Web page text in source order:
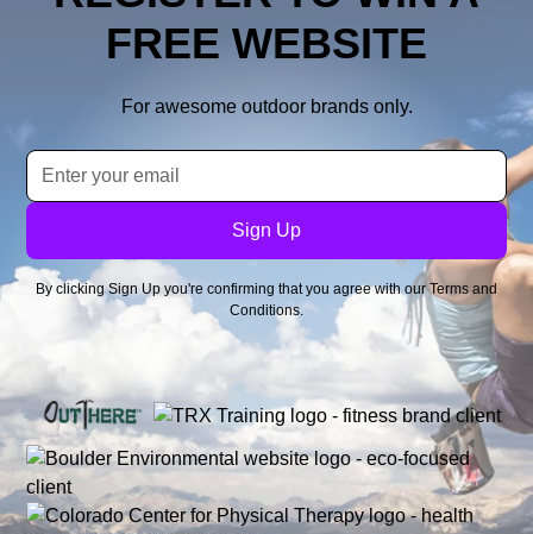
FREE WEBSITE
For awesome outdoor brands only.
By clicking Sign Up you're confirming that you agree with ourTerms and
Conditions.